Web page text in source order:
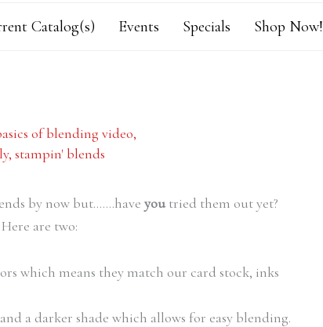
Catalog(s) Events Specials Shop Now!
of blending video,
, stampin' blends
by now but…….have youtried them out yet?
are two:
which means they match our card stock, inks
a darker shade which allows for easy blending.